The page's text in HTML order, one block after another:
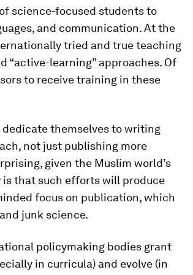
science-focused students to
and communication. At the
tried and true teaching
“active-learning” approaches. Of
to receive training in these
dedicate themselves to writing
not just publishing more
given the Muslim world’s
that such efforts will produce
focus on publication, which
junk science.
policymaking bodies grant
in curricula) and evolve (in